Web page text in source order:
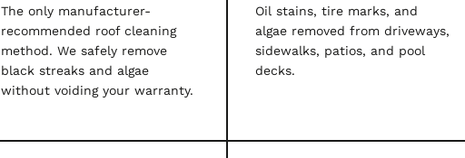
The only manufacturer-
recommended roof cleaning
method. We safely remove
black streaks and algae
without voiding your warranty.
Oil stains, tire marks, and
algae removed from driveways,
sidewalks, patios, and pool
decks.